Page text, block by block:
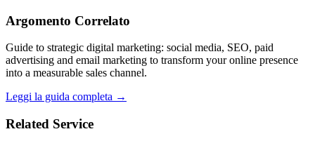
Argomento Correlato
Guide to strategic digital marketing: social media, SEO, paid
advertising and email marketing to transform your online presence
into a measurable sales channel.
Leggi la guida completa →
Related Service